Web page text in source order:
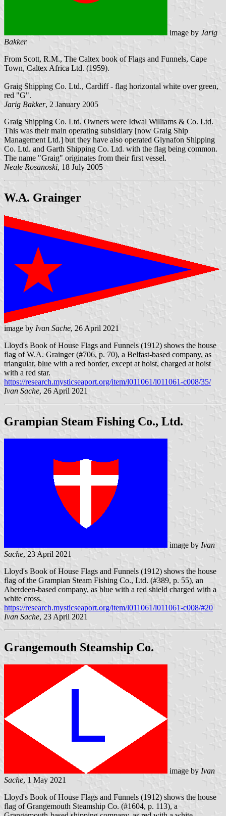
image by Jarig
Bakker
From Scott, R.M., The Caltex book of Flags and Funnels, Cape
Town, Caltex Africa Ltd. (1959).
Graig Shipping Co. Ltd., Cardiff - flag horizontal white over green,
red "G".
Jarig Bakker, 2 January 2005
Graig Shipping Co. Ltd. Owners were Idwal Williams & Co. Ltd.
This was their main operating subsidiary [now Graig Ship
Management Ltd.] but they have also operated Glynafon Shipping
Co. Ltd. and Garth Shipping Co. Ltd. with the flag being common.
The name "Graig" originates from their first vessel.
Neale Rosanoski, 18 July 2005
W.A. Grainger
image by Ivan Sache, 26 April 2021
Lloyd's Book of House Flags and Funnels (1912) shows the house
flag of W.A. Grainger (#706, p. 70), a Belfast-based company, as
triangular, blue with a red border, except at hoist, charged at hoist
with a red star.
https://research.mysticseaport.org/item/l011061/l011061-c008/35/
Ivan Sache, 26 April 2021
Grampian Steam Fishing Co., Ltd.
image by Ivan
Sache, 23 April 2021
Lloyd's Book of House Flags and Funnels (1912) shows the house
flag of the Grampian Steam Fishing Co., Ltd. (#389, p. 55), an
Aberdeen-based company, as blue with a red shield charged with a
white cross.
https://research.mysticseaport.org/item/l011061/l011061-c008/#20
Ivan Sache, 23 April 2021
Grangemouth Steamship Co.
image by Ivan
Sache, 1 May 2021
Lloyd's Book of House Flags and Funnels (1912) shows the house
flag of Grangemouth Steamship Co. (#1604, p. 113), a